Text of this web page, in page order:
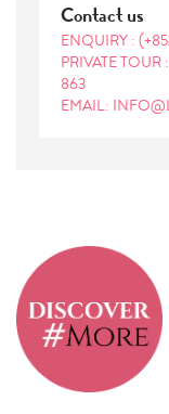
Contact us
ENQUIRY :
PRIVATE TOUR :
863
EMAIL: